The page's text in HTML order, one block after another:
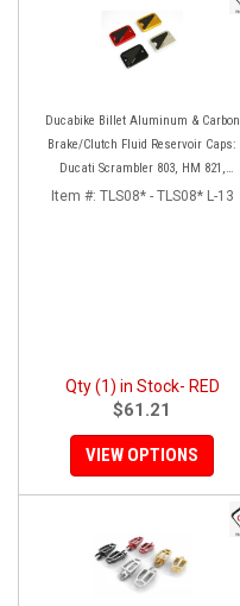
Ducabike Billet Aluminum & Carbon
Brake/Clutch Fluid Reservoir Caps:
Ducati Scrambler 803, HM 821,
Monster 797-821
Item #: TLS08* - TLS08* L-13
Qty (1) in Stock- RED
$61.21
VIEW OPTIONS